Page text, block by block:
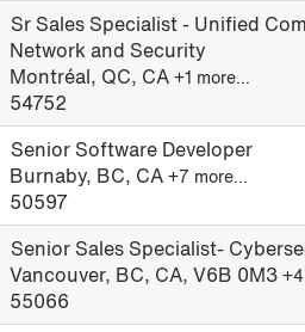
Sr Sales Specialist - Unified
Network and Security
Montréal, QC, CA +1 more…
54752
Senior Software Developer
Burnaby, BC, CA +7 more…
50597
Senior Sales Specialist-
Vancouver, BC, CA, V6B 0M3
55066